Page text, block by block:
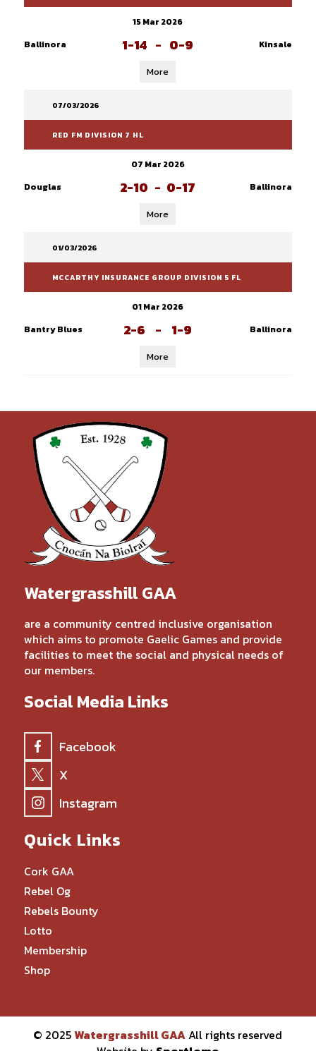
15 Mar 2026
Ballinora
1-14 - 0-9 Kinsale
More
07/03/2026
RED FM DIVISION 7 HL
07 Mar 2026
Douglas
2-10 - 0-17 Ballinora
More
01/03/2026
MCCARTHY INSURANCE GROUP DIVISION 5 FL
01 Mar 2026
Bantry Blues
2-6 - 1-9 Ballinora
More
Watergrasshill GAA
are a community centred inclusive organisation
which aims to promote Gaelic Games and provide
facilities to meet the social and physical needs of
our members.
Social Media Links
Facebook
X
Instagram
Quick Links
Cork GAA
Rebel Og
Rebels Bounty
Lotto
Membership
Shop
© 2025Watergrasshill GAAAll rights reserved